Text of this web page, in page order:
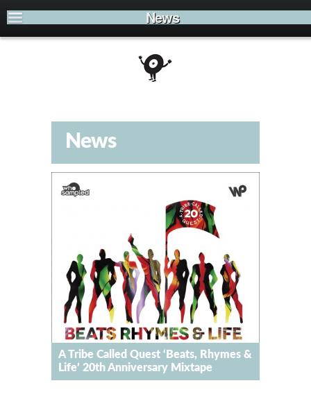
News
News
A Tribe Called Quest ‘Beats, Rhymes &
Life’ 20th Anniversary Mixtape